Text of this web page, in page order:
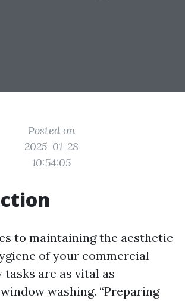
Posted on
2025-01-28
10:54:05
to maintaining the aesthetic
of your commercial
are as vital as
washing. “Preparing